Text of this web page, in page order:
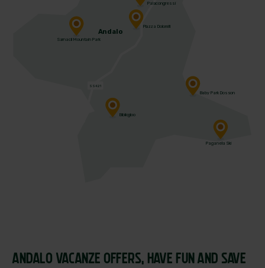
SS421
Andalo
Bibliogloo
Sarnacli Mountain Park
Piazza Dolomiti
Baby Park Dosson
Palacongressi
Paganella Ski
ANDALO VACANZE OFFERS, HAVE FUN AND SAVE